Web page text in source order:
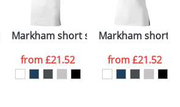
you
your
per
Policy
men's GOTS organic GRS recycled
Markham short sleeve men's
from£21.52
Markham short
from£21.52